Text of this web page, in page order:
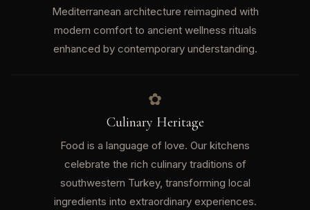
Mediterranean architecture reimagined with
modern comfort to ancient wellness rituals
enhanced by contemporary understanding.
✿
Culinary Heritage
Food is a language of love. Our kitchens
celebrate the rich culinary traditions of
southwestern Turkey, transforming local
ingredients into extraordinary experiences.